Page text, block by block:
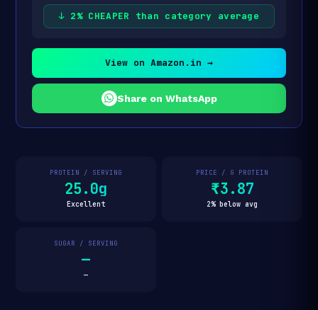
↓ 2% CHEAPER than category average
View on Amazon.in →
Share on WhatsApp
PROTEIN / SERVING
25.0g
Excellent
PRICE / G PROTEIN
₹3.87
2% below avg
SUGAR / SERVING
—
—